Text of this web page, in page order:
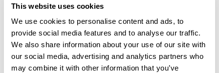
This website uses cookies
We use cookies to personalise content and ads, to
provide social media features and to analyse our traffic.
We also share information about your use of our site with
our social media, advertising and analytics partners who
may combine it with other information that you’ve